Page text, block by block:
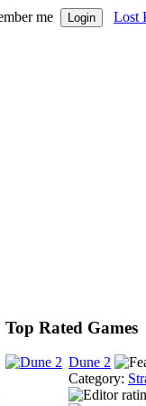
me Lost
Top Rated Games
Dune 2
Category: